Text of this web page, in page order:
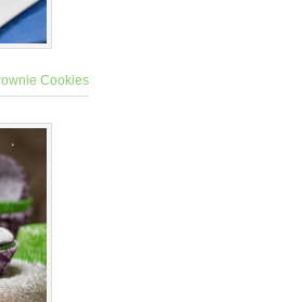
Cookies